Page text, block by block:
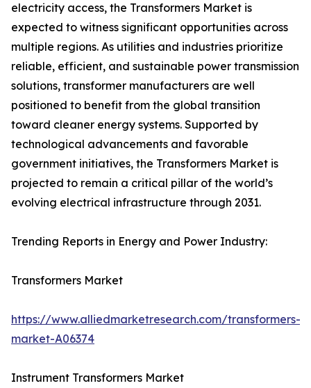
electricity access, the Transformers Market is
expected to witness significant opportunities across
multiple regions. As utilities and industries prioritize
reliable, efficient, and sustainable power transmission
solutions, transformer manufacturers are well
positioned to benefit from the global transition
toward cleaner energy systems. Supported by
technological advancements and favorable
government initiatives, the Transformers Market is
projected to remain a critical pillar of the world’s
evolving electrical infrastructure through 2031.
Trending Reports in Energy and Power Industry:
Transformers Market
https://www.alliedmarketresearch.com/transformers-
market-A06374
Instrument Transformers Market